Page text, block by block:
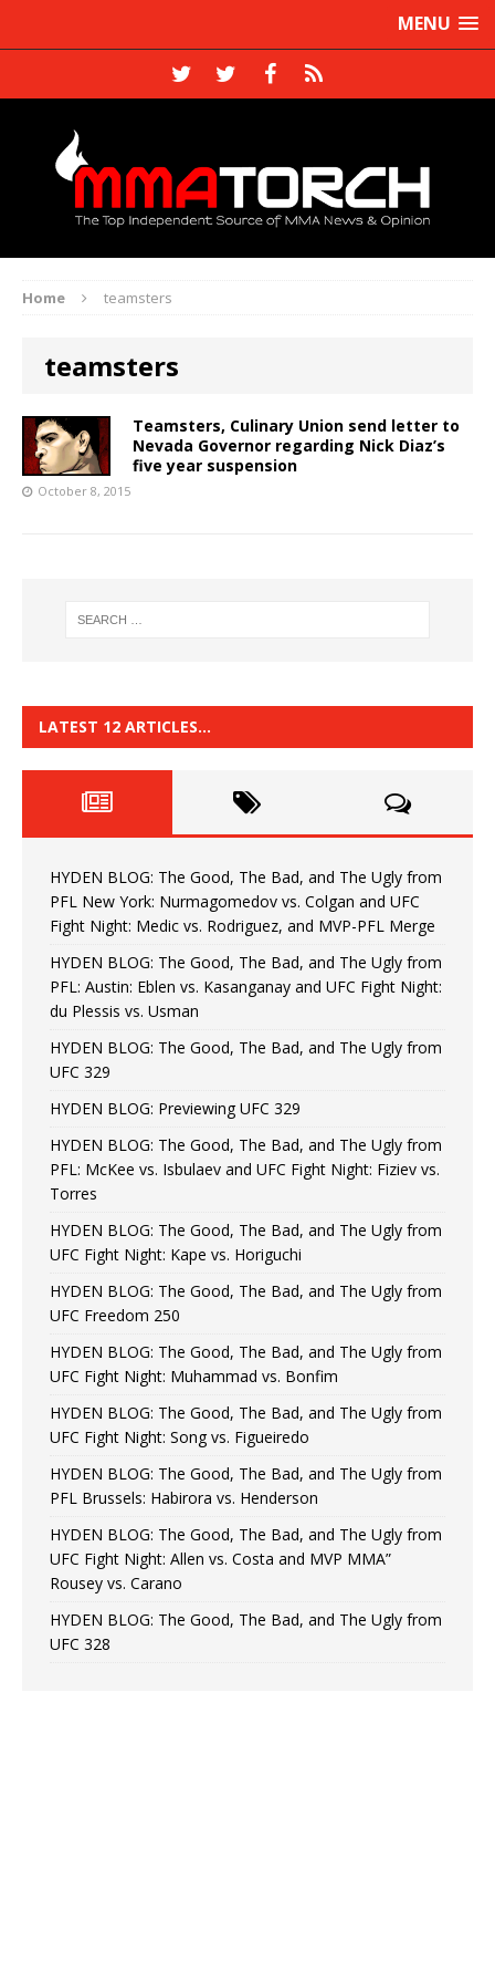
MENU
Home teamsters
teamsters
Teamsters, Culinary Union send letter to
Nevada Governor regarding Nick Diaz’s
five year suspension
October 8, 2015
LATEST 12 ARTICLES…
HYDEN BLOG: The Good, The Bad, and The Ugly from
PFL New York: Nurmagomedov vs. Colgan and UFC
Fight Night: Medic vs. Rodriguez, and MVP-PFL Merge
HYDEN BLOG: The Good, The Bad, and The Ugly from
PFL: Austin: Eblen vs. Kasanganay and UFC Fight Night:
du Plessis vs. Usman
HYDEN BLOG: The Good, The Bad, and The Ugly from
UFC 329
HYDEN BLOG: Previewing UFC 329
HYDEN BLOG: The Good, The Bad, and The Ugly from
PFL: McKee vs. Isbulaev and UFC Fight Night: Fiziev vs.
Torres
HYDEN BLOG: The Good, The Bad, and The Ugly from
UFC Fight Night: Kape vs. Horiguchi
HYDEN BLOG: The Good, The Bad, and The Ugly from
UFC Freedom 250
HYDEN BLOG: The Good, The Bad, and The Ugly from
UFC Fight Night: Muhammad vs. Bonfim
HYDEN BLOG: The Good, The Bad, and The Ugly from
UFC Fight Night: Song vs. Figueiredo
HYDEN BLOG: The Good, The Bad, and The Ugly from
PFL Brussels: Habirora vs. Henderson
HYDEN BLOG: The Good, The Bad, and The Ugly from
UFC Fight Night: Allen vs. Costa and MVP MMA”
Rousey vs. Carano
HYDEN BLOG: The Good, The Bad, and The Ugly from
UFC 328